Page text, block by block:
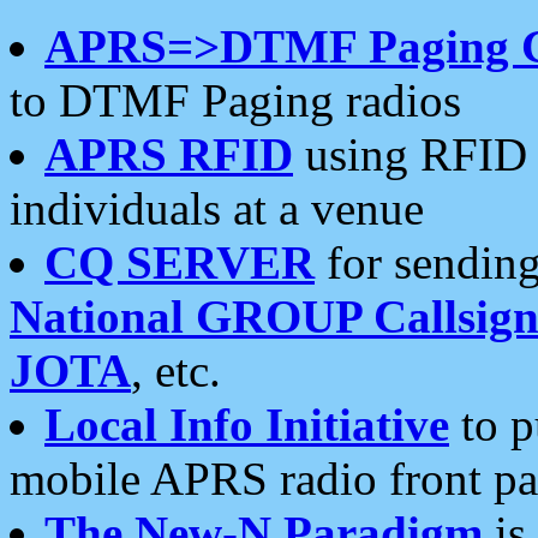
APRS=>DTMF Paging
to DTMF Paging radios
APRS RFID using RFID
individuals at a venue
CQ SERVERfor
National GROUP
JOTA, etc.
Local Info Initiative to
mobile APRS radio front